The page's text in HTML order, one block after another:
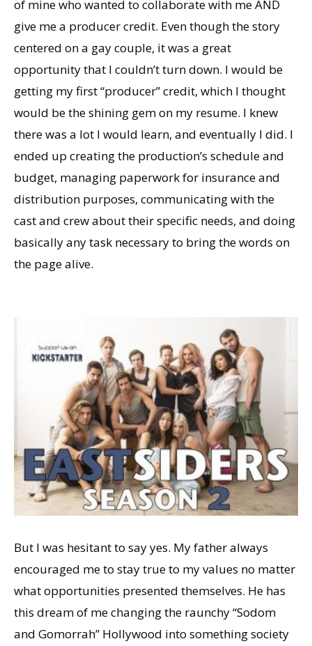
of mine who wanted to collaborate with me AND
give me a producer credit. Even though the story
centered on a gay couple, it was a great
opportunity that I couldn’t turn down. I would be
getting my first “producer” credit, which I thought
would be the shining gem on my resume. I knew
there was a lot I would learn, and eventually I did. I
ended up creating the production’s schedule and
budget, managing paperwork for insurance and
distribution purposes, communicating with the
cast and crew about their specific needs, and doing
basically any task necessary to bring the words on
the page alive.
But I was hesitant to say yes. My father always
encouraged me to stay true to my values no matter
what opportunities presented themselves. He has
this dream of me changing the raunchy “Sodom
and Gomorrah” Hollywood into something society